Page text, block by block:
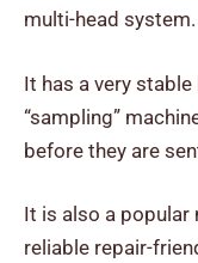
multi-head system.
It has a very
“sampling”
before they are
It is also a popular
reliable repair-